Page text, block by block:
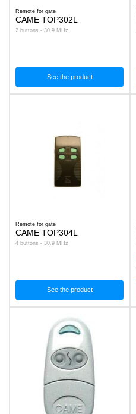
Remote for gate
CAME TOP302L
2 buttons - 30.9 MHz
See the product
Remote for gate
CAME TOP304L
4 buttons - 30.9 MHz
See the product